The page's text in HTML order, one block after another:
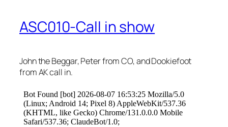
ASC010-Call in show
John the Beggar, Peter from CO, and Dookiefoot
from AK call in.